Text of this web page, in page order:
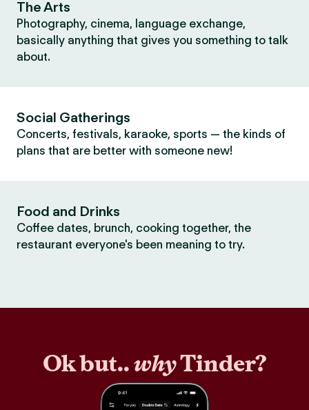
The Arts
Photography, cinema, language exchange,
basically anything that gives you something to talk
about.
Social Gatherings
Concerts, festivals, karaoke, sports — the kinds of
plans that are better with someone new!
Food and Drinks
Coffee dates, brunch, cooking together, the
restaurant everyone's been meaning to try.
Ok but..whyTinder?